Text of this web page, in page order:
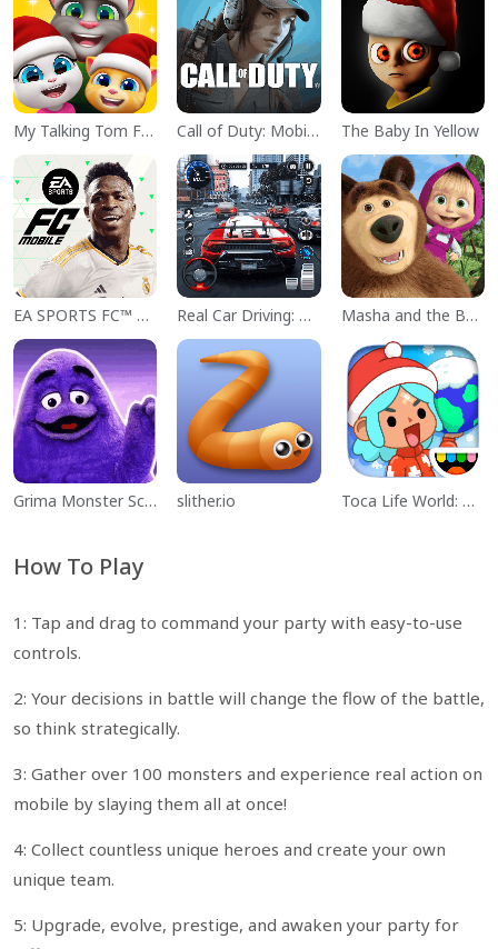
My Talking Tom Friends Call of Duty: Mobile Season 11 The Baby In Yellow
EA SPORTS FC™ Mobile Soccer Real Car Driving: Race City 3D Masha and the Bear Educational
Grima Monster Scary Survival slither.io Toca Life World: Build a Story
How To Play
1: Tap and drag to command your party with easy-to-use
controls.
2: Your decisions in battle will change the flow of the battle,
so think strategically.
3: Gather over 100 monsters and experience real action on
mobile by slaying them all at once!
4: Collect countless unique heroes and create your own
unique team.
5: Upgrade, evolve, prestige, and awaken your party for